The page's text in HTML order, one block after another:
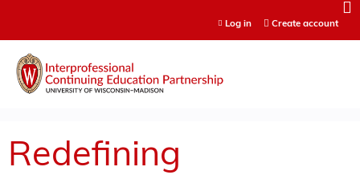
Log in Create account
Redefining